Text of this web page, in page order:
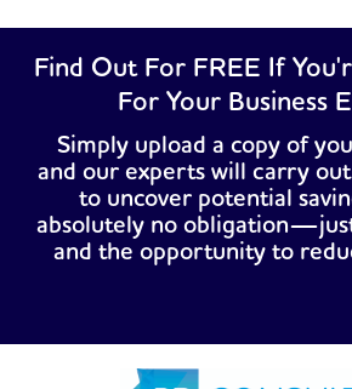
Find Out For FREE If
For Your Business
Simply upload a copy of
and our experts will carry
to uncover potential
absolutely no
and the opportunity to